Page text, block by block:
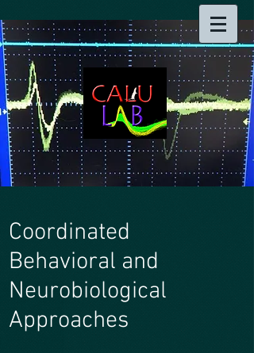
Coordinated
Behavioral and
Neurobiological
Approaches